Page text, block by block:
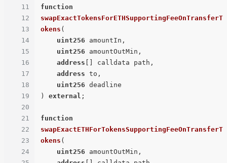
11
12
13
14
15
16
17
18
19
20
21
22
23
24
function
swapExactTokensForETHSupportingFeeOnTransferT
okens (
uint256 amountIn,
uint256 amountOutMin,
address [] calldata path,
address to,
uint256
) external ;
function
swapExactETHForTokensSupportingFeeOnTransferT
okens (
uint256 amountOutMin,